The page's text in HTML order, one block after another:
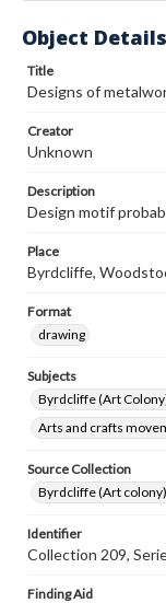
Object Details
Title
Designs of
Creator
Unknown
Description
Design motif
Place
Byrdcliffe,
Format
drawing
Subjects
Byrdcliffe (Art
Arts and crafts
Source Collection
Byrdcliffe (Art
Identifier
Collection 209,
Finding Aid